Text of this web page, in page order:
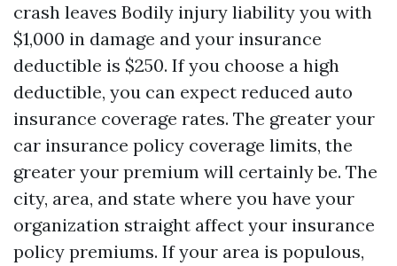
crash leaves Bodily injury liability you with
$1,000 in damage and your insurance
deductible is $250. If you choose a high
deductible, you can expect reduced auto
insurance coverage rates. The greater your
car insurance policy coverage limits, the
greater your premium will certainly be. The
city, area, and state where you have your
organization straight affect your insurance
policy premiums. If your area is populous,